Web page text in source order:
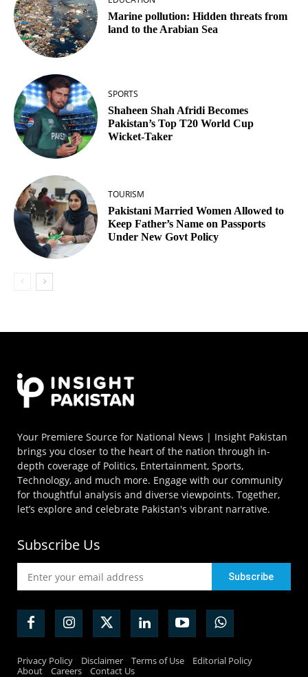
Marine pollution: Hidden threats from
land to the Arabian Sea
SPORTS
Shaheen Shah Afridi Becomes
Pakistan’s Top T20 World Cup
Wicket‑Taker
TOURISM
Pakistani Married Women Allowed to
Keep Father’s Name on Passports
Under New Govt Policy
Your Premiere Source for National News | Insight Pakistan
brings you closer to the heart of the nation through in-
depth coverage of Politics, Entertainment, Sports,
Technology, and much more. Engage with our community
for thoughtful analysis and diverse viewpoints. Together,
let’s explore and celebrate Pakistan's vibrant narrative.
Subscribe Us
Privacy Policy Disclaimer Terms of Use
Editorial Policy
About
Careers Contact Us